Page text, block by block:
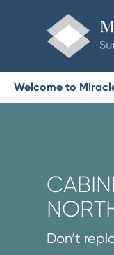
Welcome to
Don’t